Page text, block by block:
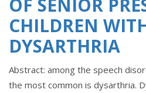
OF SENIOR
CHILDREN
DYSARTHRIA
Abstract: among the speech
the most common is dysarthria.